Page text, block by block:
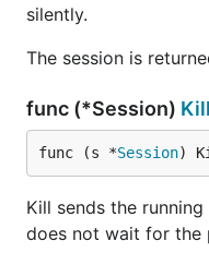
silently.
The session is
func (*Session) Kill
func (s *Session)
Kill sends the
does not wait for the